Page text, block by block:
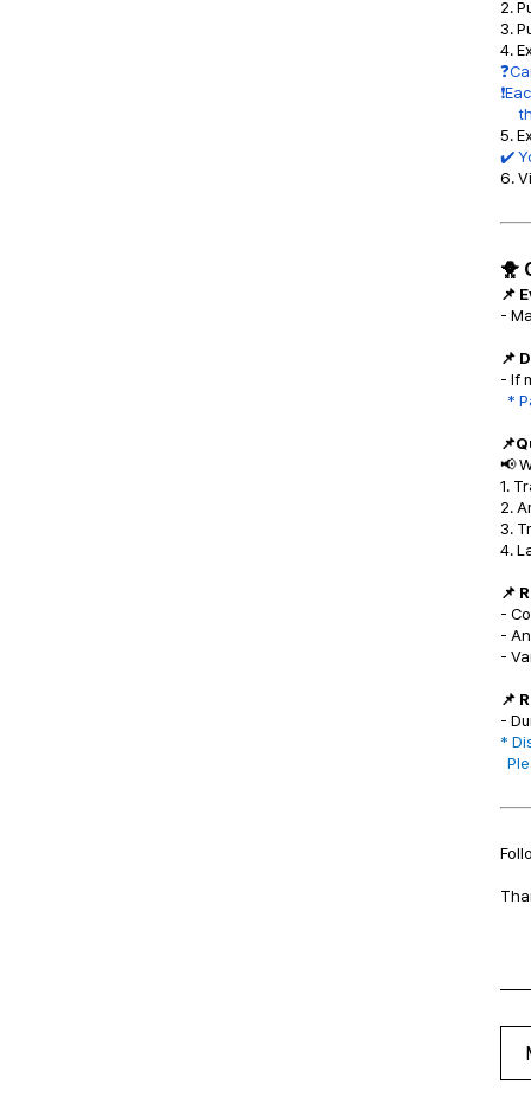
2.
3.
4.
5.
✔️
6.
🐥
📌
-
📌
- If
*
📢
1.
2.
3.
4.
📌
-
-
-
📌
-
*